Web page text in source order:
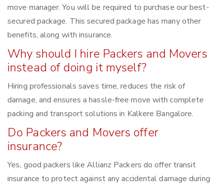
move manager. You will be required to purchase our best-
secured package. This secured package has many other
benefits, along with insurance.
Why should I hire Packers and Movers
instead of doing it myself?
Hiring professionals saves time, reduces the risk of
damage, and ensures a hassle-free move with complete
packing and transport solutions in Kalkere Bangalore.
Do Packers and Movers offer
insurance?
Yes, good packers like Allianz Packers do offer transit
insurance to protect against any accidental damage during